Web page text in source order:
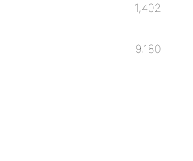
1,402
9,180